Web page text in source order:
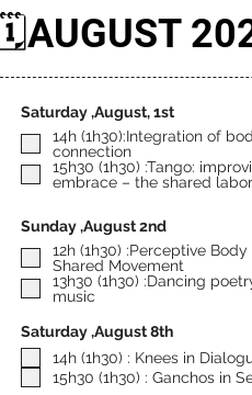
🗓️AUGUST
Saturday ,August, 1st
14h (1h30):Integration of
connection
15h30 (1h30) :Tango:
embrace – the shared
Sunday ,August 2nd
12h (1h30) :Perceptive
Shared Movement
13h30 (1h30) :Dancing
music
Saturday ,August 8th
14h (1h30) : Knees in
15h30 (1h30) : Ganchos in